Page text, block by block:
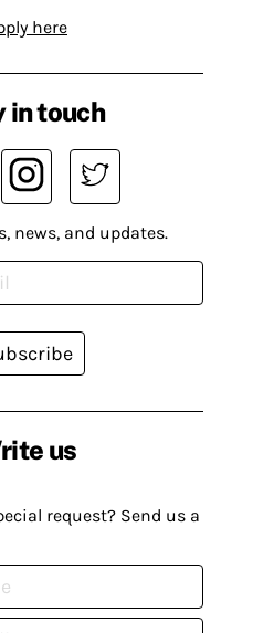
here
us
request? Send us a
in touch
news, and updates.